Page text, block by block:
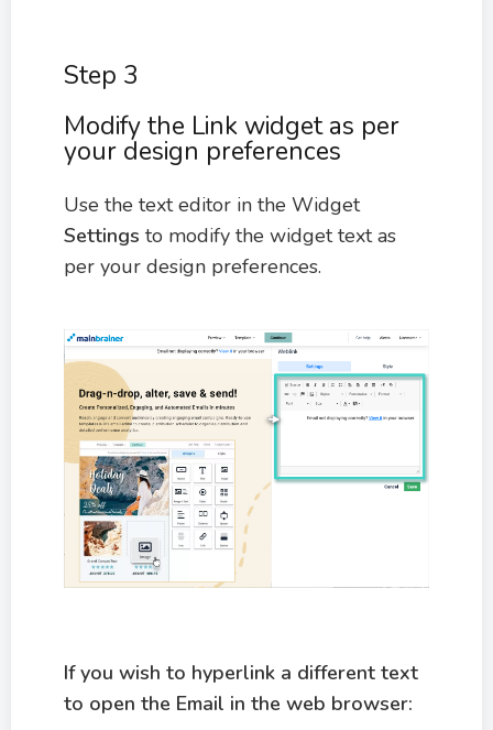
Step 3
Modify the Link widget as per
your design preferences
Use the text editor in the Widget
Settings to modify the widget text as
per your design preferences.
If you wish to hyperlink a different text
to open the Email in the web browser: